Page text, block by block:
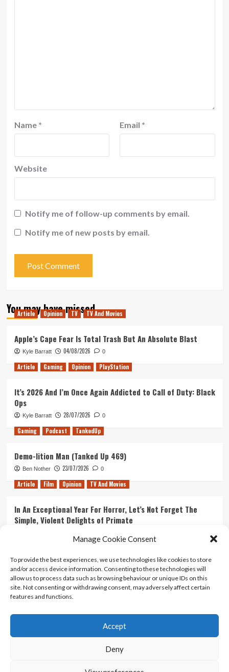
Manage Cookie Consent
To provide the best experiences, we use technologies like cookies to store
and/or access device information. Consenting to these technologies will
allow us to process data such as browsing behaviour or unique IDs on this
site. Not consenting or withdrawing consent, may adversely affect certain
features and functions.
Accept
Deny
Name * Email *
Website
Notify me of follow-up comments by email.
Notify me of new posts by email.
You may have missed
Article Opinion TV TV And Movies
Apple’s Cape Fear Is Total Trash But An Absolute Blast
Kyle Barratt 04/08/2026 0
Article Gaming Opinion PlayStation
It’s 2026 And I’m Once Again Addicted to Call of Duty: Black
Ops
Kyle Barratt 28/07/2026 0
Gaming Podcast TankedUp
Demo-lition Man (Tanked Up 469)
Ben Nother 23/07/2026 0
Article Film Opinion TV And Movies
In An Exceptional Year For Horror, Let’s Not Forget The
Simple, Violent Delights of Primate
Ranking Every ‘The Omen’ Movie
Kyle Barratt 14/07/2026 0
Contact Us
Terms And Conditions